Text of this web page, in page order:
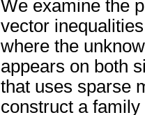
We examine the
vector
where the
appears on both
that uses sparse
construct a